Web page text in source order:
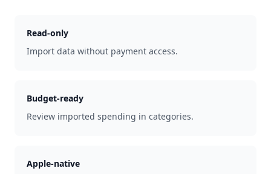
Read-only
Import data without payment access.
Budget-ready
Review imported spending in categories.
Apple-native